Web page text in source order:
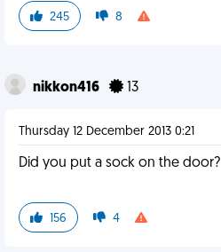
245 8
nikkon416 13
Thursday 12 December 2013 0:21
Did you put a sock on the door?
156 4